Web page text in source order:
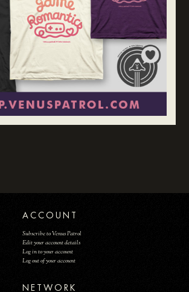
ACCOUNT
Subscribe to Venus Patrol
Edit your account details
Log in to your account
Log out of your account
NETWORK